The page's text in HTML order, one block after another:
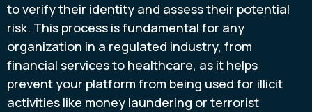
to verify their identity and assess their potential
risk. This process is fundamental for any
organization in a regulated industry, from
financial services to healthcare, as it helps
prevent your platform from being used for illicit
activities like money laundering or terrorist